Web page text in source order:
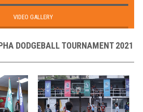
VIDEO GALLERY
DODGEBALL TOURNAMENT 2021